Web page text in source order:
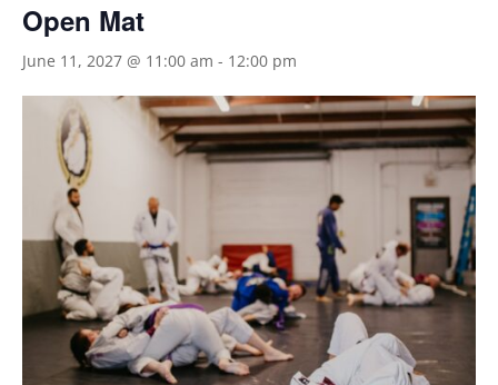
Open Mat
June 11, 2027 @ 11:00 am - 12:00 pm